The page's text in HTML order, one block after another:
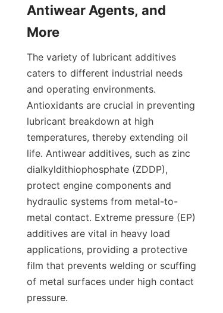
Antiwear Agents, and
The variety of lubricant additives
caters to different industrial needs
and operating environments.
Antioxidants are crucial in preventing
lubricant breakdown at high
temperatures, thereby extending oil
life. Antiwear additives, such as zinc
dialkyldithiophosphate (ZDDP),
protect engine components and
hydraulic systems from metal-to-
metal contact. Extreme pressure (EP)
additives are vital in heavy load
applications, providing a protective
film that prevents welding or scuffing
of metal surfaces under high contact
pressure.